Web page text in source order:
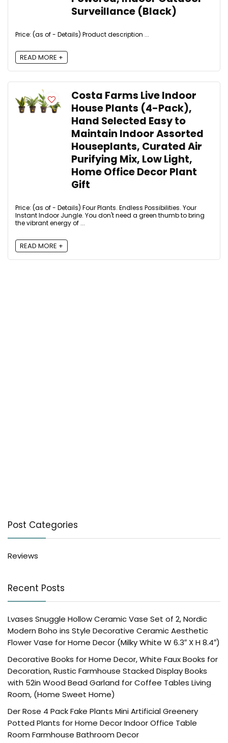
Surveillance (Black)
Price: (as of - Details) Product description ...
READ MORE +
Costa Farms Live Indoor
House Plants (4-Pack),
Hand Selected Easy to
Maintain Indoor Assorted
Houseplants, Curated Air
Purifying Mix, Low Light,
Home Office Decor Plant
Gift
Price: (as of - Details) Four Plants. Endless Possibilities. Your
Instant Indoor Jungle. You don't need a green thumb to bring
the vibrant energy of ...
READ MORE +
Post Categories
Reviews
Recent Posts
Lvases Snuggle Hollow Ceramic Vase Set of 2, Nordic
Modern Boho ins Style Decorative Ceramic Aesthetic
Flower Vase for Home Decor (Milky White W 6.3″ X H 8.4″)
Decorative Books for Home Decor, White Faux Books for
Decoration, Rustic Farmhouse Stacked Display Books
with 52in Wood Bead Garland for Coffee Tables Living
Room, (Home Sweet Home)
Der Rose 4 Pack Fake Plants Mini Artificial Greenery
Potted Plants for Home Decor Indoor Office Table
Room Farmhouse Bathroom Decor